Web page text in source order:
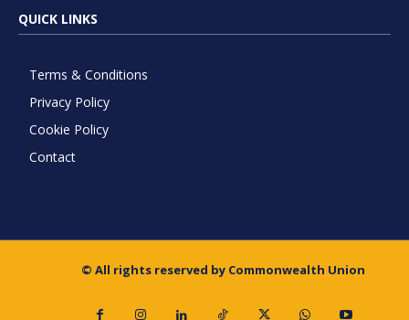
QUICK LINKS
Terms & Conditions
Privacy Policy
Cookie Policy
Contact
© All rights reserved by Commonwealth Union